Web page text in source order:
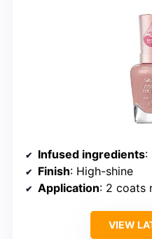
Infused ingredients:
Finish: High-shine
Application: 2 coats
VIEW